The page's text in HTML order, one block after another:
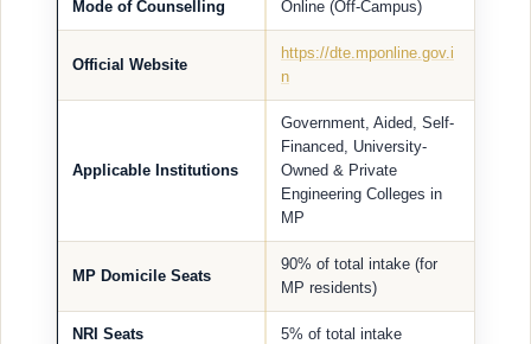
Mode of Counselling Online (Off-Campus)
Official Website
https://dte.mponline.gov.i
n
Applicable Institutions
Government, Aided, Self-
Financed, University-
Owned & Private
Engineering Colleges in
MP
MP Domicile Seats
90% of total intake (for
MP residents)
NRI Seats 5% of total intake